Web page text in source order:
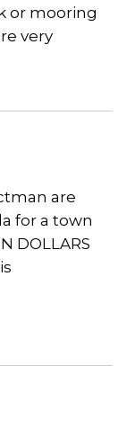
or mooring
very
are
for a town
DOLLARS